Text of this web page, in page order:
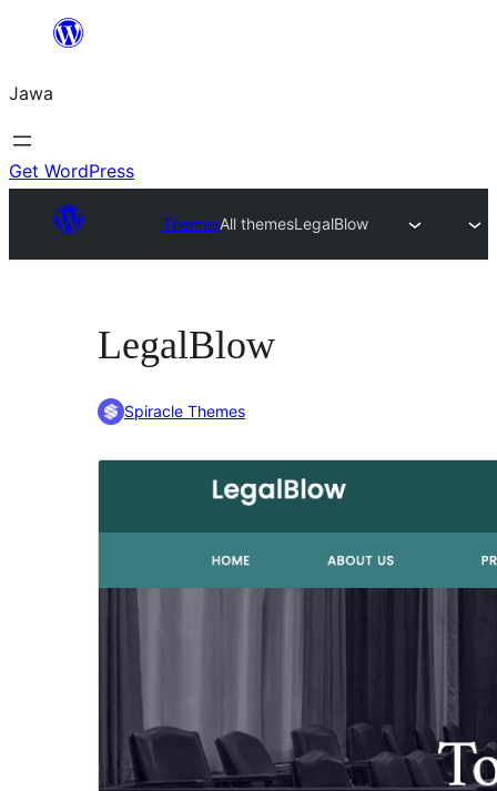
content
Jawa
Get WordPress
ThemesAll themesLegalBlow
LegalBlow
Spiracle Themes